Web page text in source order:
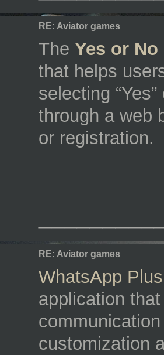
RE: Aviator games
The Yes or
that helps
selecting
through a web
or registration.
RE: Aviator games
WhatsApp Plus
application
customization